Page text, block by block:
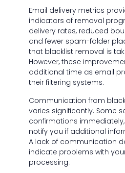
Email delivery metrics
indicators of removal
delivery rates, reduced
and fewer spam-folder
that blacklist removal is
However, these
additional time as email
their filtering systems.
Communication from
varies significantly. Some
confirmations
notify you if additional
A lack of communication
indicate problems with
processing.